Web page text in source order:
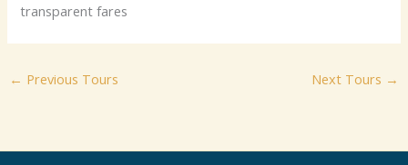
transparent fares
← Previous Tours Next Tours →